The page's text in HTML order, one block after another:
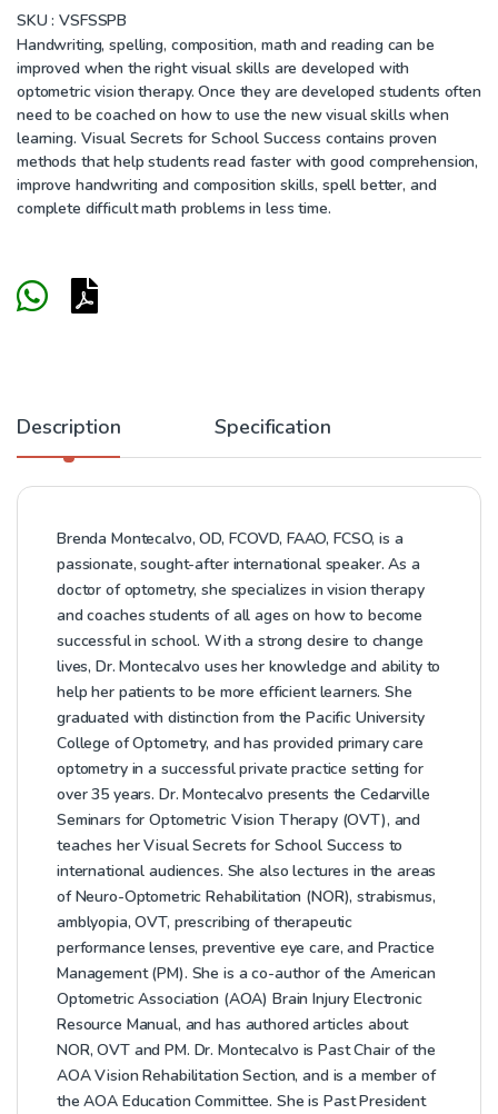
SKU : VSFSSPB
Handwriting, spelling, composition, math and reading can be
improved when the right visual skills are developed with
optometric vision therapy. Once they are developed students often
need to be coached on how to use the new visual skills when
learning. Visual Secrets for School Success contains proven
methods that help students read faster with good comprehension,
improve handwriting and composition skills, spell better, and
complete difficult math problems in less time.
Description Specification
Brenda Montecalvo, OD, FCOVD, FAAO, FCSO, is a
passionate, sought-after international speaker. As a
doctor of optometry, she specializes in vision therapy
and coaches students of all ages on how to become
successful in school. With a strong desire to change
lives, Dr. Montecalvo uses her knowledge and ability to
help her patients to be more efficient learners. She
graduated with distinction from the Pacific University
College of Optometry, and has provided primary care
optometry in a successful private practice setting for
over 35 years. Dr. Montecalvo presents the Cedarville
Seminars for Optometric Vision Therapy (OVT), and
teaches her Visual Secrets for School Success to
international audiences. She also lectures in the areas
of Neuro-Optometric Rehabilitation (NOR), strabismus,
amblyopia, OVT, prescribing of therapeutic
performance lenses, preventive eye care, and Practice
Management (PM). She is a co-author of the American
Optometric Association (AOA) Brain Injury Electronic
Resource Manual, and has authored articles about
NOR, OVT and PM. Dr. Montecalvo is Past Chair of the
AOA Vision Rehabilitation Section, and is a member of
the AOA Education Committee. She is Past President